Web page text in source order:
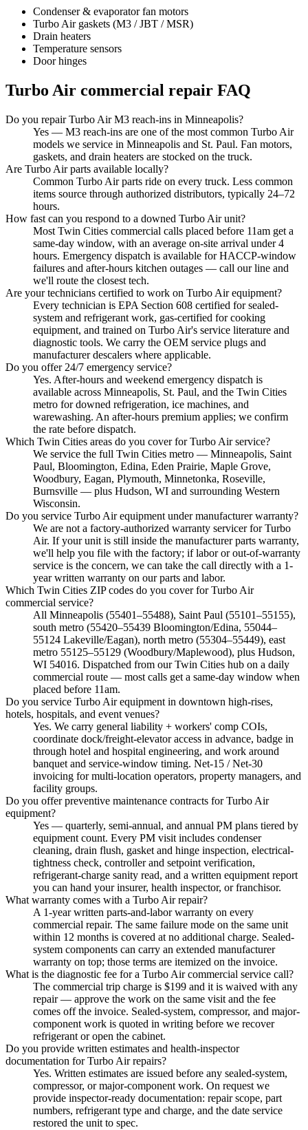
Condenser & evaporator fan motors
Turbo Air gaskets (M3 / JBT / MSR)
Drain heaters
Temperature sensors
Door hinges
Turbo Air commercial repair FAQ
Do you repair Turbo Air M3 reach-ins in Minneapolis?
Yes — M3 reach-ins are one of the most common Turbo Air
models we service in Minneapolis and St. Paul. Fan motors,
gaskets, and drain heaters are stocked on the truck.
Are Turbo Air parts available locally?
Common Turbo Air parts ride on every truck. Less common
items source through authorized distributors, typically 24–72
hours.
How fast can you respond to a downed Turbo Air unit?
Most Twin Cities commercial calls placed before 11am get a
same-day window, with an average on-site arrival under 4
hours. Emergency dispatch is available for HACCP-window
failures and after-hours kitchen outages — call our line and
we'll route the closest tech.
Are your technicians certified to work on Turbo Air equipment?
Every technician is EPA Section 608 certified for sealed-
system and refrigerant work, gas-certified for cooking
equipment, and trained on Turbo Air's service literature and
diagnostic tools. We carry the OEM service plugs and
manufacturer descalers where applicable.
Do you offer 24/7 emergency service?
Yes. After-hours and weekend emergency dispatch is
available across Minneapolis, St. Paul, and the Twin Cities
metro for downed refrigeration, ice machines, and
warewashing. An after-hours premium applies; we confirm
the rate before dispatch.
Which Twin Cities areas do you cover for Turbo Air service?
We service the full Twin Cities metro — Minneapolis, Saint
Paul, Bloomington, Edina, Eden Prairie, Maple Grove,
Woodbury, Eagan, Plymouth, Minnetonka, Roseville,
Burnsville — plus Hudson, WI and surrounding Western
Wisconsin.
Do you service Turbo Air equipment under manufacturer warranty?
We are not a factory-authorized warranty servicer for Turbo
Air. If your unit is still inside the manufacturer parts warranty,
we'll help you file with the factory; if labor or out-of-warranty
service is the concern, we can take the call directly with a 1-
year written warranty on our parts and labor.
Which Twin Cities ZIP codes do you cover for Turbo Air
commercial service?
All Minneapolis (55401–55488), Saint Paul (55101–55155),
south metro (55420–55439 Bloomington/Edina, 55044–
55124 Lakeville/Eagan), north metro (55304–55449), east
metro 55125–55129 (Woodbury/Maplewood), plus Hudson,
WI 54016. Dispatched from our Twin Cities hub on a daily
commercial route — most calls get a same-day window when
placed before 11am.
Do you service Turbo Air equipment in downtown high-rises,
hotels, hospitals, and event venues?
Yes. We carry general liability + workers' comp COIs,
coordinate dock/freight-elevator access in advance, badge in
through hotel and hospital engineering, and work around
banquet and service-window timing. Net-15 / Net-30
invoicing for multi-location operators, property managers, and
facility groups.
Do you offer preventive maintenance contracts for Turbo Air
equipment?
Yes — quarterly, semi-annual, and annual PM plans tiered by
equipment count. Every PM visit includes condenser
cleaning, drain flush, gasket and hinge inspection, electrical-
tightness check, controller and setpoint verification,
refrigerant-charge sanity read, and a written equipment report
you can hand your insurer, health inspector, or franchisor.
What warranty comes with a Turbo Air repair?
A 1-year written parts-and-labor warranty on every
commercial repair. The same failure mode on the same unit
within 12 months is covered at no additional charge. Sealed-
system components can carry an extended manufacturer
warranty on top; those terms are itemized on the invoice.
What is the diagnostic fee for a Turbo Air commercial service call?
The commercial trip charge is $199 and it is waived with any
repair — approve the work on the same visit and the fee
comes off the invoice. Sealed-system, compressor, and major-
component work is quoted in writing before we recover
refrigerant or open the cabinet.
Do you provide written estimates and health-inspector
documentation for Turbo Air repairs?
Yes. Written estimates are issued before any sealed-system,
compressor, or major-component work. On request we
provide inspector-ready documentation: repair scope, part
numbers, refrigerant type and charge, and the date service
restored the unit to spec.